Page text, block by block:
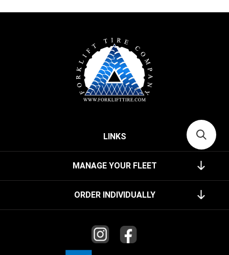
LINKS
MANAGE YOUR FLEET
ORDER INDIVIDUALLY